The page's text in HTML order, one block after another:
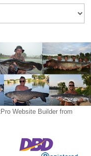
Website Builder from